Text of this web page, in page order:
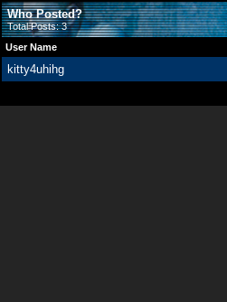
Who Posted?
Total Posts: 3
User Name
kitty4uhihg